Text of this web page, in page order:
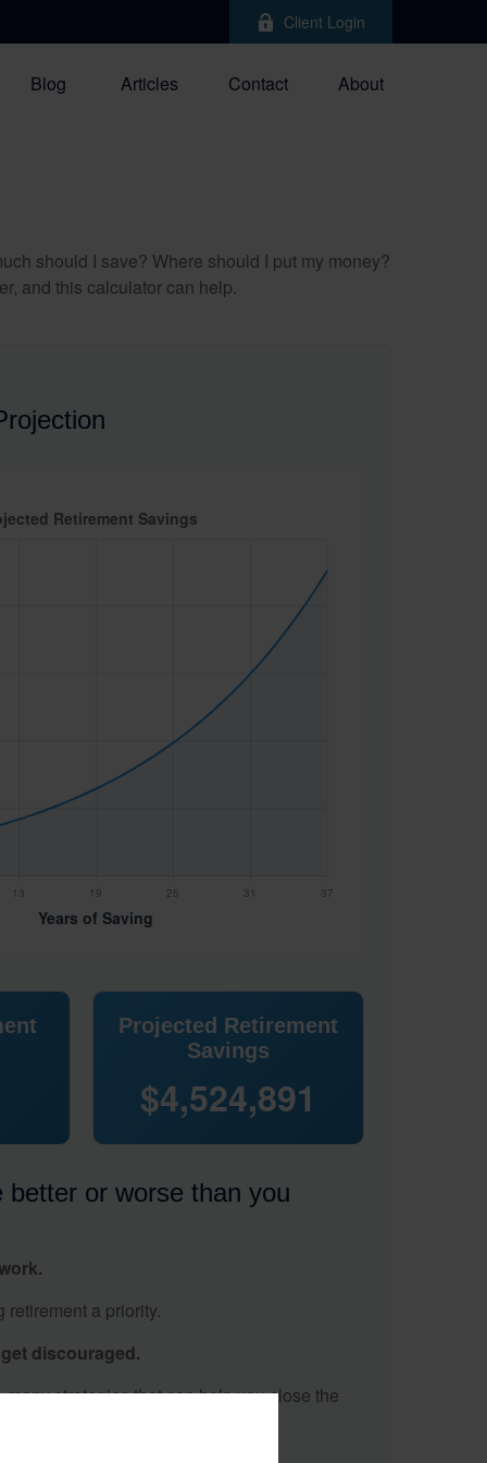
Client Login
Blog Articles Contact About
should I save? Where should I put my money?
and this calculator can help.
Projected Retirement
Savings
$4,524,891
better or worse than you
a priority.
discouraged.
strategies that can help you close the